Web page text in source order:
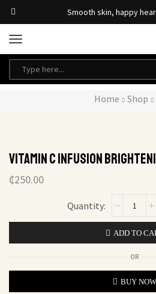
Smooth skin, happy
Home Shop
Vitamin C Infusion
₵250.00
ADD TO
OR
BUY NOW